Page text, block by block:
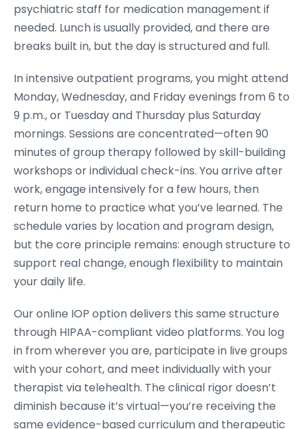
psychiatric staff for medication management if
needed. Lunch is usually provided, and there are
breaks built in, but the day is structured and full.
In intensive outpatient programs, you might attend
Monday, Wednesday, and Friday evenings from 6 to
9 p.m., or Tuesday and Thursday plus Saturday
mornings. Sessions are concentrated—often 90
minutes of group therapy followed by skill-building
workshops or individual check-ins. You arrive after
work, engage intensively for a few hours, then
return home to practice what you’ve learned. The
schedule varies by location and program design,
but the core principle remains: enough structure to
support real change, enough flexibility to maintain
your daily life.
Our online IOP option delivers this same structure
through HIPAA-compliant video platforms. You log
in from wherever you are, participate in live groups
with your cohort, and meet individually with your
therapist via telehealth. The clinical rigor doesn’t
diminish because it’s virtual—you’re receiving the
same evidence-based curriculum and therapeutic